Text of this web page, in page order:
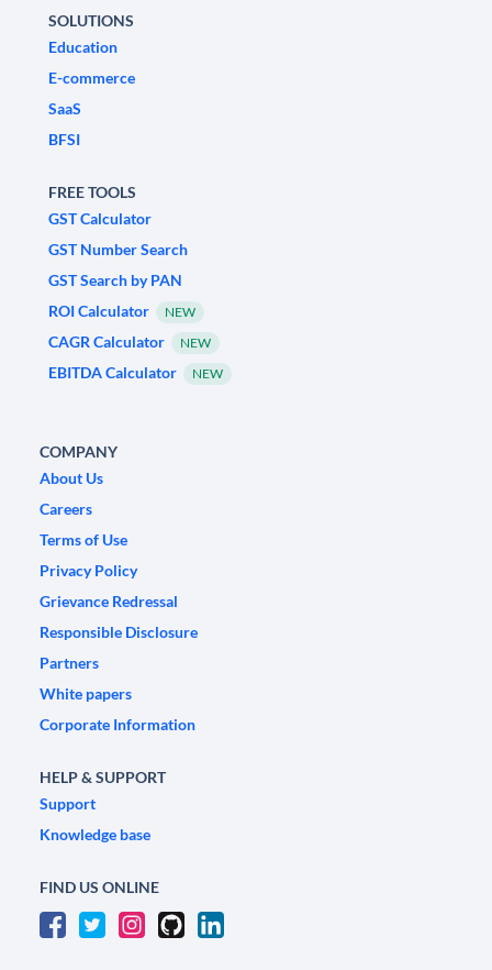
SOLUTIONS
Education
E-commerce
SaaS
BFSI
FREE TOOLS
GST Calculator
GST Number Search
GST Search by PAN
ROI Calculator
NEW
CAGR Calculator NEW
EBITDA Calculator NEW
COMPANY
About Us
Careers
Terms of Use
Privacy Policy
Grievance Redressal
Responsible Disclosure
Partners
White papers
Corporate Information
HELP & SUPPORT
Support
Knowledge base
FIND US ONLINE